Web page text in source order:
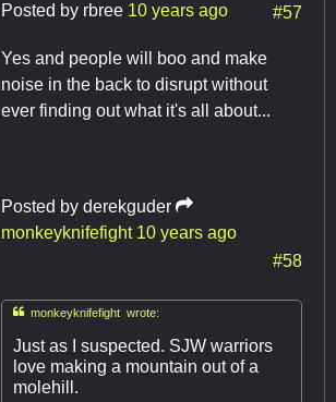
Posted by rbree 10 years ago #57
Yes and people will boo and make
noise in the back to disrupt without
ever finding out what it's all about...
Posted by derekguder
monkeyknifefight 10 years ago
#58
monkeyknifefight wrote:
Just as I suspected. SJW warriors
love making a mountain out of a
molehill.